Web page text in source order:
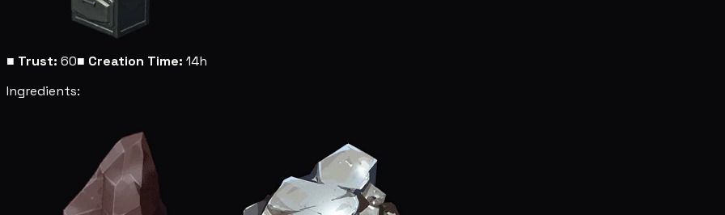
■ Trust: 60■ Creation Time: 14h
Ingredients: